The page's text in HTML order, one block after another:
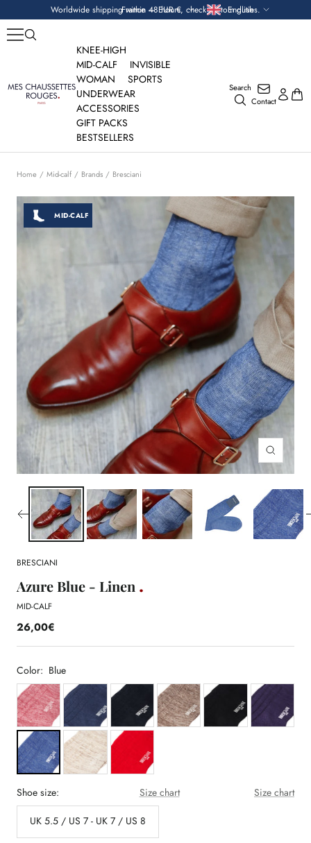
to
content
Worldwide shipping within 48 hours, check custom duties.
Currency France — EUR € Language
English
Mes
Chaussettes
Search
Contact
KNEE-HIGH
MID-CALF
INVISIBLE
WOMAN
SPORTS
UNDERWEAR
ACCESSORIES
GIFT PACKS
BESTSELLERS
Home Mid-calf Brands Bresciani
MID-CALF
Zoom
BRESCIANI
Azure Blue - Linen
MID-CALF
26,00€
Color: Blue
Shoe size: Size chart Size chart
UK 5.5 / US 7 - UK 7 / US 8